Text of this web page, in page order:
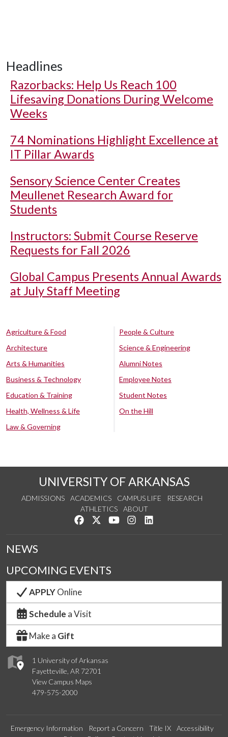
Headlines
Razorbacks: Help Us Reach 100
Lifesaving Donations During Welcome
Weeks
74 Nominations Highlight Excellence at
IT Pillar Awards
Sensory Science Center Creates
Meullenet Research Award for
Students
Instructors: Submit Course Reserve
Requests for Fall 2026
Global Campus Presents Annual Awards
at July Staff Meeting
Agriculture & Food
Architecture
Arts & Humanities
Business & Technology
Education & Training
Health, Wellness & Life
Law & Governing
People & Culture
Science & Engineering
Alumni Notes
Employee Notes
Student Notes
On the Hill
UNIVERSITY OF ARKANSAS
ADMISSIONS ACADEMICS CAMPUS LIFE
RESEARCH
ATHLETICS
ABOUT
Like us on Facebook
Follow us on Twitter
Watch us on YouTube
See us on Instagram
1 University of Arkansas
Fayetteville, AR 72701
View Campus Maps
479-575-2000
NEWS
UPCOMING EVENTS
APPLYOnline
Schedule a Visit
Make a Gift
Emergency Information Report a Concern Title IX
Accessibility